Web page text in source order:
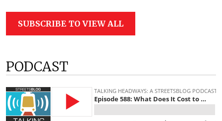
SUBSCRIBE TO VIEW ALL
PODCAST